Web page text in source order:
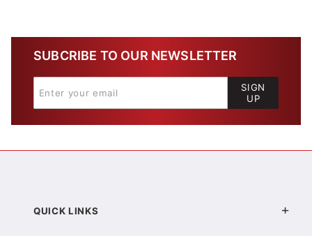
SUBCRIBE TO OUR NEWSLETTER
SIGN
UP
QUICK LINKS